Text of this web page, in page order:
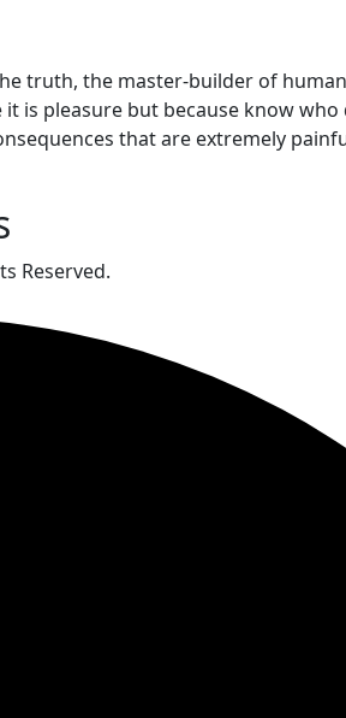
truth, the master-builder of
it is pleasure but because know
that are extremely
Reserved.